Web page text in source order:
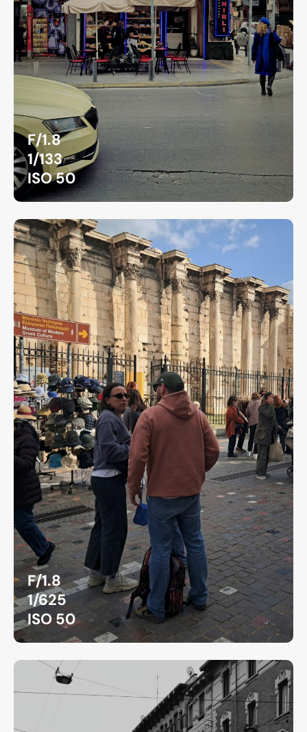
F/1.8
1/133
ISO 50
F/1.8
1/625
ISO 50